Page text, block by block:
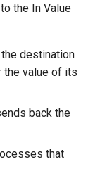
the In Value
destination
the value of its
back the
that